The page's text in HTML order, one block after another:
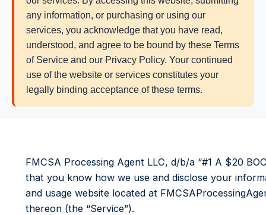
any information, or purchasing or using our
services, you acknowledge that you have read,
understood, and agree to be bound by these Terms
of Service and our Privacy Policy. Your continued
use of the website or services constitutes your
legally binding acceptance of these terms.
FMCSA Processing Agent LLC, d/b/a “#1 A $20
that you know how we use and disclose your
and usage website located at
thereon (the “Service”).